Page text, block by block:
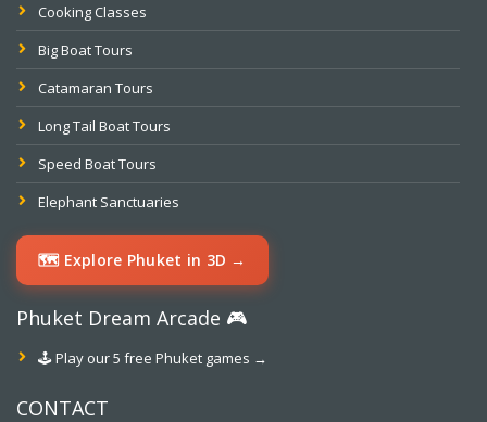
Cooking Classes
Big Boat Tours
Catamaran Tours
Long Tail Boat Tours
Speed Boat Tours
Elephant Sanctuaries
🗺️ Explore Phuket in 3D →
Phuket Dream Arcade 🎮
🕹️ Play our 5 free Phuket games →
CONTACT